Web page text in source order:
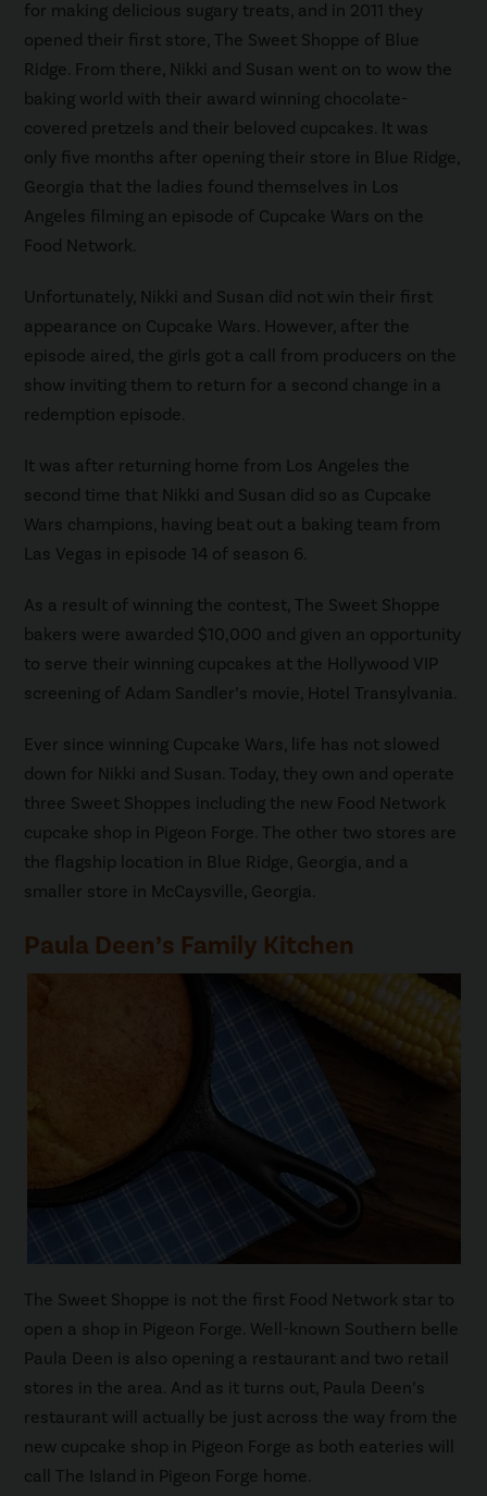
for making delicious sugary treats, and in 2011 they
opened their first store, The Sweet Shoppe of Blue
Ridge. From there, Nikki and Susan went on to wow the
baking world with their award winning chocolate-
covered pretzels and their beloved cupcakes. It was
only five months after opening their store in Blue Ridge,
Georgia that the ladies found themselves in Los
Angeles filming an episode of Cupcake Wars on the
Food Network.
Unfortunately, Nikki and Susan did not win their first
appearance on Cupcake Wars. However, after the
episode aired, the girls got a call from producers on the
show inviting them to return for a second change in a
redemption episode.
It was after returning home from Los Angeles the
second time that Nikki and Susan did so as Cupcake
Wars champions, having beat out a baking team from
Las Vegas in episode 14 of season 6.
As a result of winning the contest, The Sweet Shoppe
bakers were awarded $10,000 and given an opportunity
to serve their winning cupcakes at the Hollywood VIP
screening of Adam Sandler’s movie, Hotel Transylvania.
Ever since winning Cupcake Wars, life has not slowed
down for Nikki and Susan. Today, they own and operate
three Sweet Shoppes including the new Food Network
cupcake shop in Pigeon Forge. The other two stores are
the flagship location in Blue Ridge, Georgia, and a
smaller store in McCaysville, Georgia.
Paula Deen’s Family Kitchen
The Sweet Shoppe is not the first Food Network star to
open a shop in Pigeon Forge. Well-known Southern belle
Paula Deen is also opening a restaurant and two retail
stores in the area. And as it turns out, Paula Deen’s
restaurant will actually be just across the way from the
new cupcake shop in Pigeon Forge as both eateries will
call The Island in Pigeon Forge home.